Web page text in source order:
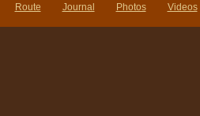
Route Journal Photos Videos